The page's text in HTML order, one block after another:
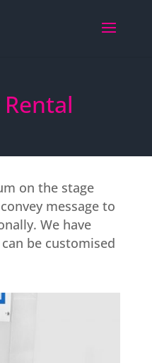
on the stage
message to
We have
be customised